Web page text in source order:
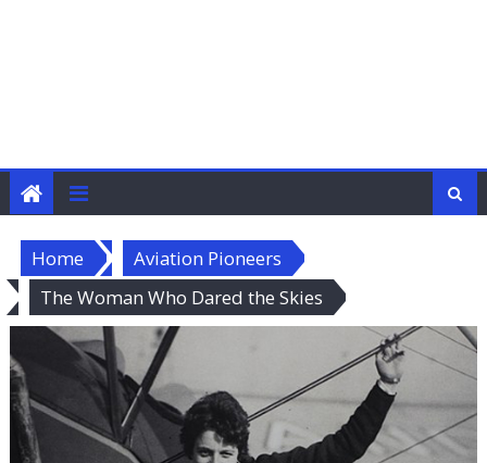
Home
Aviation Pioneers
The Woman Who Dared the Skies